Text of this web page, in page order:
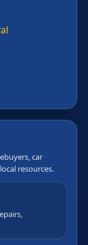
car
resources.